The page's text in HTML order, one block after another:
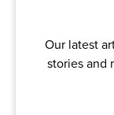
Our latest
stories and